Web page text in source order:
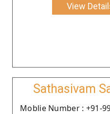
View
Sathasivam
Moblie Number : +91-